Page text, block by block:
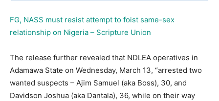
FG, NASS must resist attempt to foist same-sex
relationship on Nigeria – Scripture Union
The release further revealed that NDLEA operatives in
Adamawa State on Wednesday, March 13, “arrested two
wanted suspects – Ajim Samuel (aka Boss), 30, and
Davidson Joshua (aka Dantala), 36, while on their way